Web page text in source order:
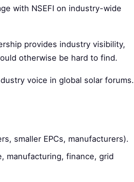
with NSEFI on industry-wide
provides industry visibility,
otherwise be hard to find.
voice in global solar forums.
smaller EPCs, manufacturers).
manufacturing, finance, grid